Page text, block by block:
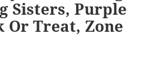
Sisters, Purple
Or Treat, Zone